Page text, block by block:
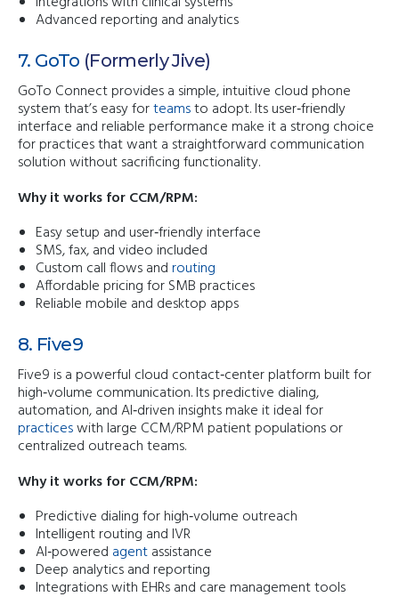
Advanced reporting and analytics
7. GoTo (formerly Jive)
GoTo Connect provides a simple, intuitive cloud phone
system that’s easy forteamsto adopt. Its user‑friendly
interface and reliable performance make it a strong choice
for practices that want a straightforward communication
solution without sacrificing functionality.
Why it works for CCM/RPM:
Easy setup and user‑friendly interface
SMS, fax, and video included
Custom call flows androuting
Affordable pricing for SMB practices
Reliable mobile and desktop apps
8. Five9
Five9 is a powerful cloud contact‑center platform built for
high‑volume communication. Its predictive dialing,
automation, and AI‑driven insights make it ideal for
practiceswith large CCM/RPM patient populations or
centralized outreach teams.
Why it works for CCM/RPM:
Predictive dialing for high‑volume outreach
Intelligent routing and IVR
AI‑powered agentassistance
Deep analytics and reporting
Integrations with EHRs and care management tools